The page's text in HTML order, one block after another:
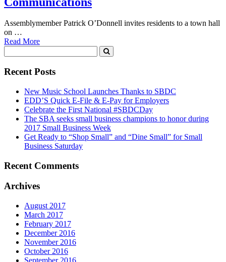
Assemblymember Patrick O’Donnell invites residents to a town hall
on …
Read More
Recent Posts
New Music School Launches Thanks to SBDC
EDD’S Quick E-File & E-Pay for Employers
Celebrate the First National #SBDCDay
The SBA seeks small business champions to honor during
2017 Small Business Week
Get Ready to “Shop Small” and “Dine Small” for Small
Business Saturday
Recent Comments
Archives
August 2017
March 2017
February 2017
December 2016
November 2016
October 2016
September 2016